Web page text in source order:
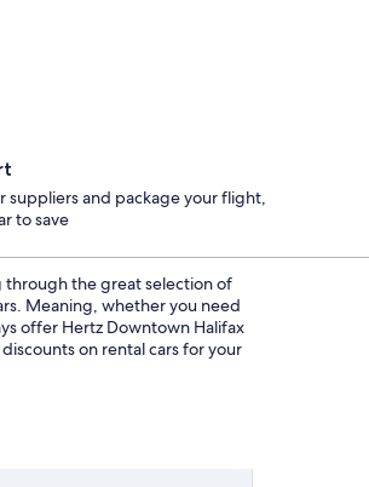
suppliers and package your flight,
to save
through the great selection of
Meaning, whether you need
offer Hertz Downtown Halifax
on rental cars for your